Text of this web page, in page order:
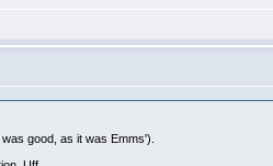
good, as it was Emms').